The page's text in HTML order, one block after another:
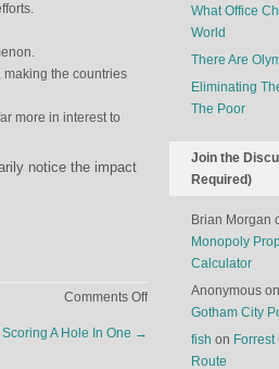
making the countries
more in interest to
notice the impact
Comments Offon
Discount
A Hole In One →
What Office
World
There Are
Eliminating
The Poor
Join the
Required)
Brian Morgan
Monopoly
Calculator
Anonymous on
Gotham City
fish on Forrest
Route